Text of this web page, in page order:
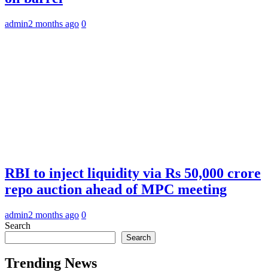
admin2 months ago 0
RBI to inject liquidity via Rs 50,000 crore
repo auction ahead of MPC meeting
admin2 months ago 0
Search
Search
Trending News